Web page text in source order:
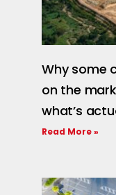
Why some
on the
what’s
Read More »